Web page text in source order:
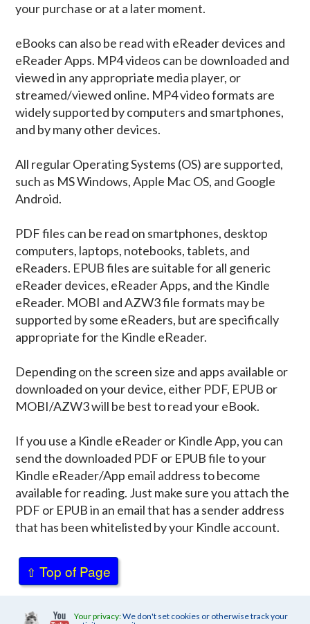
your purchase or at a later moment.
eBooks can also be read with eReader devices and
eReader Apps. MP4 videos can be downloaded and
viewed in any appropriate media player, or
streamed/viewed online. MP4 video formats are
widely supported by computers and smartphones,
and by many other devices.
All regular Operating Systems (OS) are supported,
such as MS Windows, Apple Mac OS, and Google
Android.
PDF files can be read on smartphones, desktop
computers, laptops, notebooks, tablets, and
eReaders. EPUB files are suitable for all generic
eReader devices, eReader Apps, and the Kindle
eReader. MOBI and AZW3 file formats may be
supported by some eReaders, but are specifically
appropriate for the Kindle eReader.
Depending on the screen size and apps available or
downloaded on your device, either PDF, EPUB or
MOBI/AZW3 will be best to read your eBook.
If you use a Kindle eReader or Kindle App, you can
send the downloaded PDF or EPUB file to your
Kindle eReader/App email address to become
available for reading. Just make sure you attach the
PDF or EPUB in an email that has a sender address
that has been whitelisted by your Kindle account.
⇧ Top of Page
Your privacy:We don't set cookies or otherwise track your